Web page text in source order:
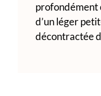
profondément
d’un léger
décontractée